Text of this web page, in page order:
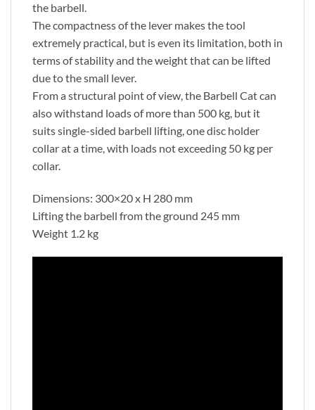
the barbell.
The compactness of the lever makes the tool
extremely practical, but is even its limitation, both in
terms of stability and the weight that can be lifted
due to the small lever.
From a structural point of view, the Barbell Cat can
also withstand loads of more than 500 kg, but it
suits single-sided barbell lifting, one disc holder
collar at a time, with loads not exceeding 50 kg per
collar.
Dimensions: 300×20 x H 280 mm
Lifting the barbell from the ground 245 mm
Weight 1.2 kg